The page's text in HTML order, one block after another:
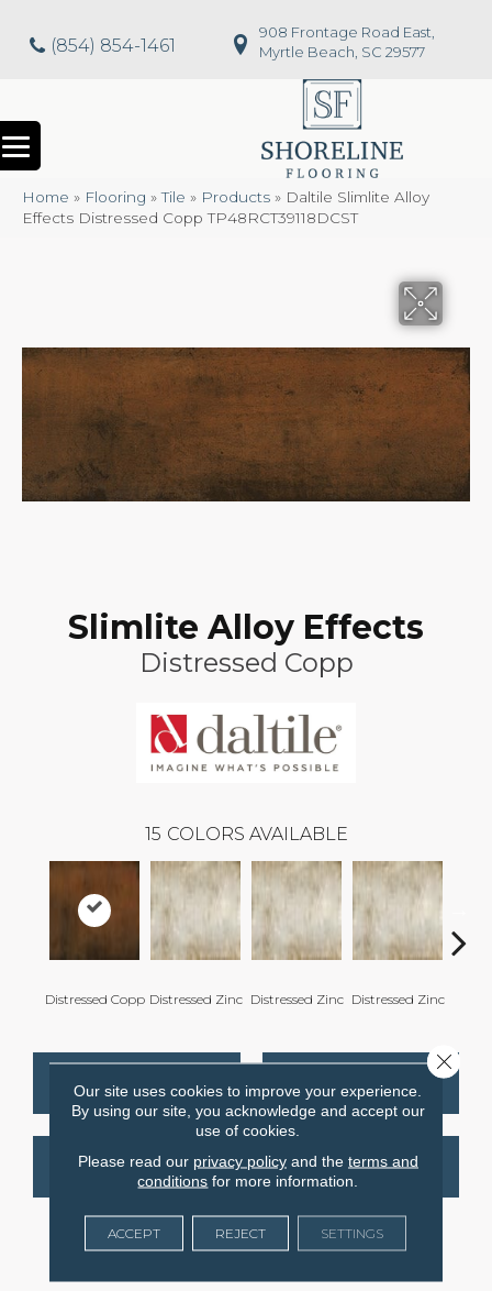
(854) 854-1461
908 Frontage Road East,
Myrtle Beach, SC 29577
Home » Flooring »Tile » Products » Daltile Slimlite Alloy
Effects Distressed Copp TP48RCT39118DCST
Slimlite Alloy Effects
Distressed Copp
15 COLORS AVAILABLE
Distressed Copp Distressed Zinc Distressed Zinc Distressed Zinc
CONTACT US FINANCING
GET COUPON
Our site uses cookies to improve your experience.
By using our site, you acknowledge and accept our
use of cookies.
Please read our privacy policyand the terms and
conditions for more information.
ACCEPT REJECT SETTINGS
Close